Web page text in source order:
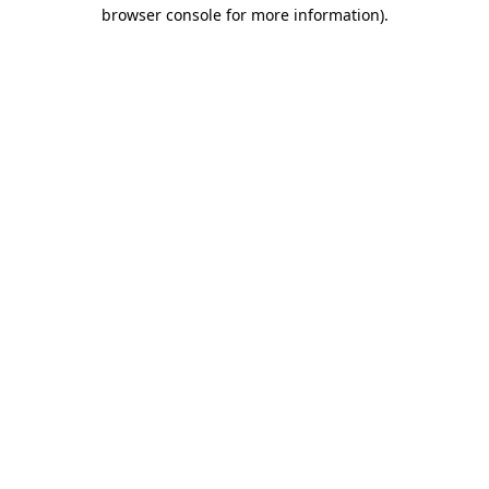
browser console for more information).